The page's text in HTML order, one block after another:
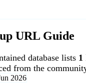
URL Guide
database lists 1
from the
2026